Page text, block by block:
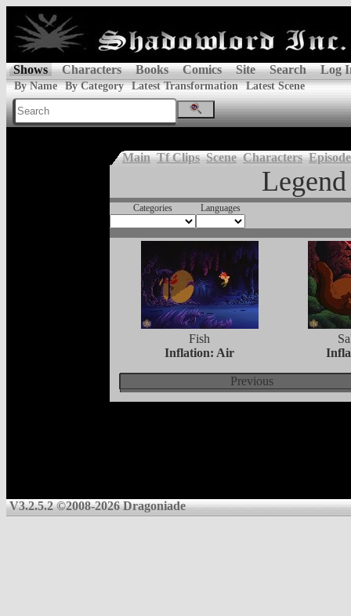
Shows Characters Books Comics Site Search Log
By Name By Category Latest Transformation Latest Scene
Main Tf Clips Scene Characters
Categories Languages
Fish
Inflation: Air
Previous
V3.2.5.2 ©2008-2026 Dragoniade